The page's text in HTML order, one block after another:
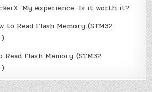
My experience. Is it worth it?
to Read Flash Memory (STM32
Read Flash Memory (STM32